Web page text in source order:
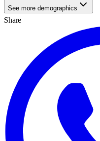
See more demographics
Share